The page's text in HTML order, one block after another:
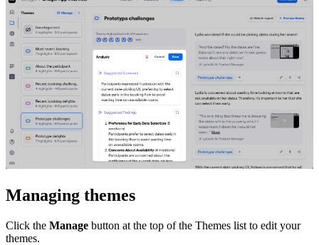
Managing themes
Click the Manage button at the top of the Themes list to edit your
themes.